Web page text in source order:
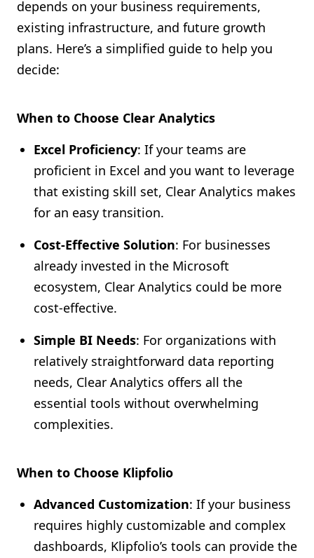
depends on your business requirements,
existing infrastructure, and future growth
plans. Here’s a simplified guide to help you
decide:
When to Choose Clear Analytics
Excel Proficiency: If your teams are
proficient in Excel and you want to leverage
that existing skill set, Clear Analytics makes
for an easy transition.
Cost-Effective Solution: For businesses
already invested in the Microsoft
ecosystem, Clear Analytics could be more
cost-effective.
Simple BI Needs: For organizations with
relatively straightforward data reporting
needs, Clear Analytics offers all the
essential tools without overwhelming
complexities.
When to Choose Klipfolio
Advanced Customization: If your business
requires highly customizable and complex
dashboards, Klipfolio’s tools can provide the